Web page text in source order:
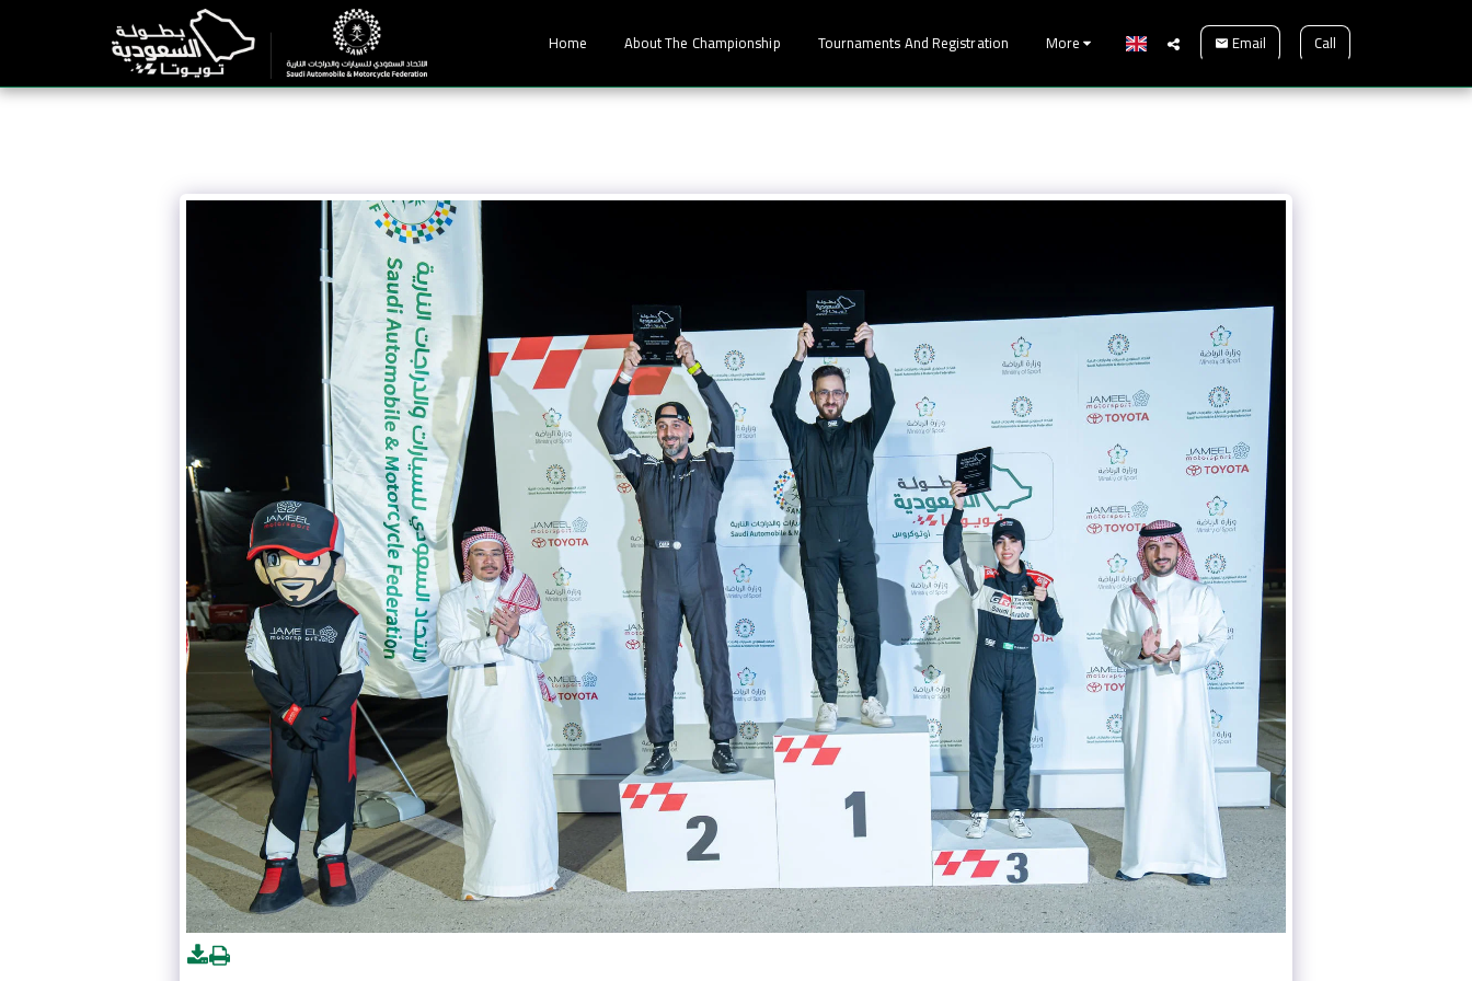
Home About The Championship Tournaments And Registration More Email Call